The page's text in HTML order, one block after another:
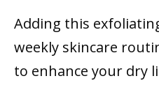
Adding this
weekly skincare
to enhance your dry